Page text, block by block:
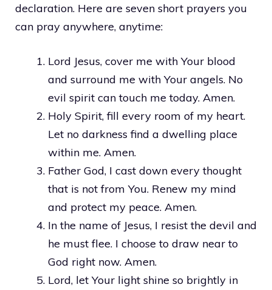
declaration. Here are seven short prayers you
can pray anywhere, anytime:
Lord Jesus, cover me with Your blood
and surround me with Your angels. No
evil spirit can touch me today. Amen.
Holy Spirit, fill every room of my heart.
Let no darkness find a dwelling place
within me. Amen.
Father God, I cast down every thought
that is not from You. Renew my mind
and protect my peace. Amen.
In the name of Jesus, I resist the devil and
he must flee. I choose to draw near to
God right now. Amen.
Lord, let Your light shine so brightly in